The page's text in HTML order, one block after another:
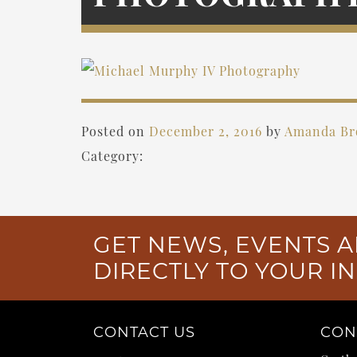
Posted on December 2, 2016 by Amanda
Category:
GET NEWS, EVENTS
DIRECTLY TO YOUR
CONTACT US